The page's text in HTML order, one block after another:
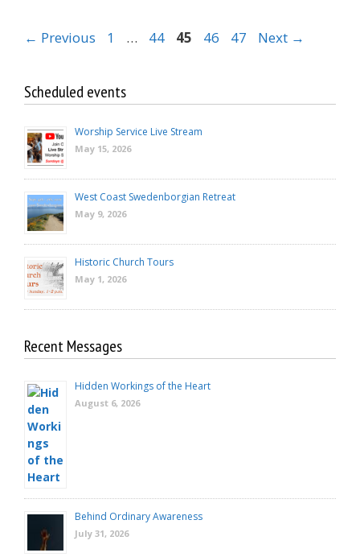
← Previous Page
1 … Page
44 Page
45 Page
46 Page
47 Next →
Scheduled events
Worship Service Live Stream
May 15, 2026
West Coast Swedenborgian Retreat
May 9, 2026
Historic Church Tours
May 1, 2026
Recent Messages
Hidden Workings of the Heart
August 6, 2026
Behind Ordinary Awareness
July 31, 2026